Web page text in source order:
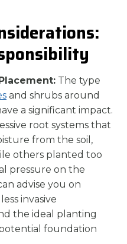
The type
and shrubs around
a significant impact.
root systems that
from the soil,
others planted too
pressure on the
advise you on
invasive
the ideal planting
foundation